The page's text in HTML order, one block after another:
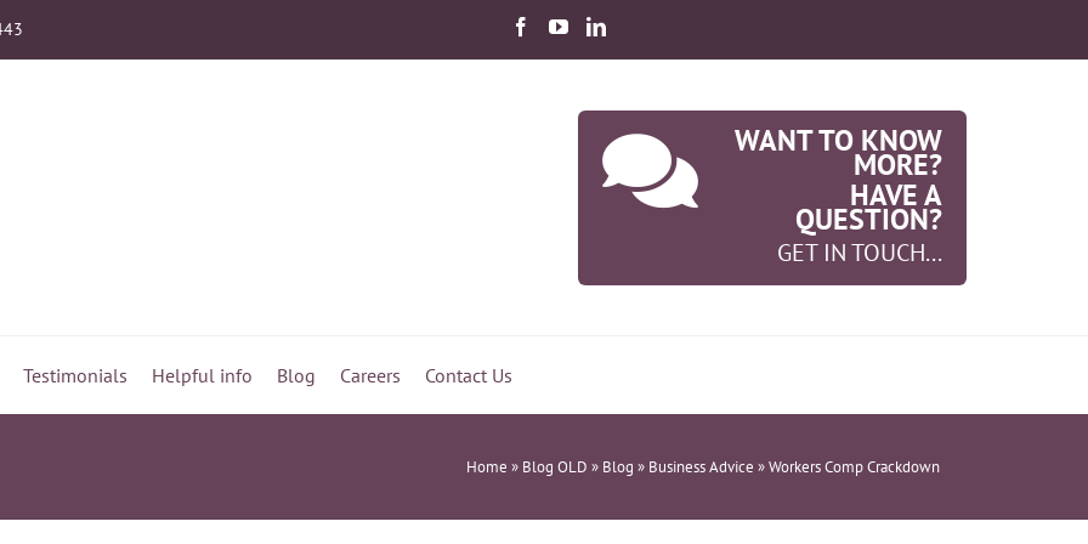
WANT TO KNOW
MORE?
HAVE A
QUESTION?
GET IN TOUCH...
Testimonials Helpful info Blog Careers Contact Us
Home » Blog OLD » Blog » Business Advice »Workers Comp Crackdown